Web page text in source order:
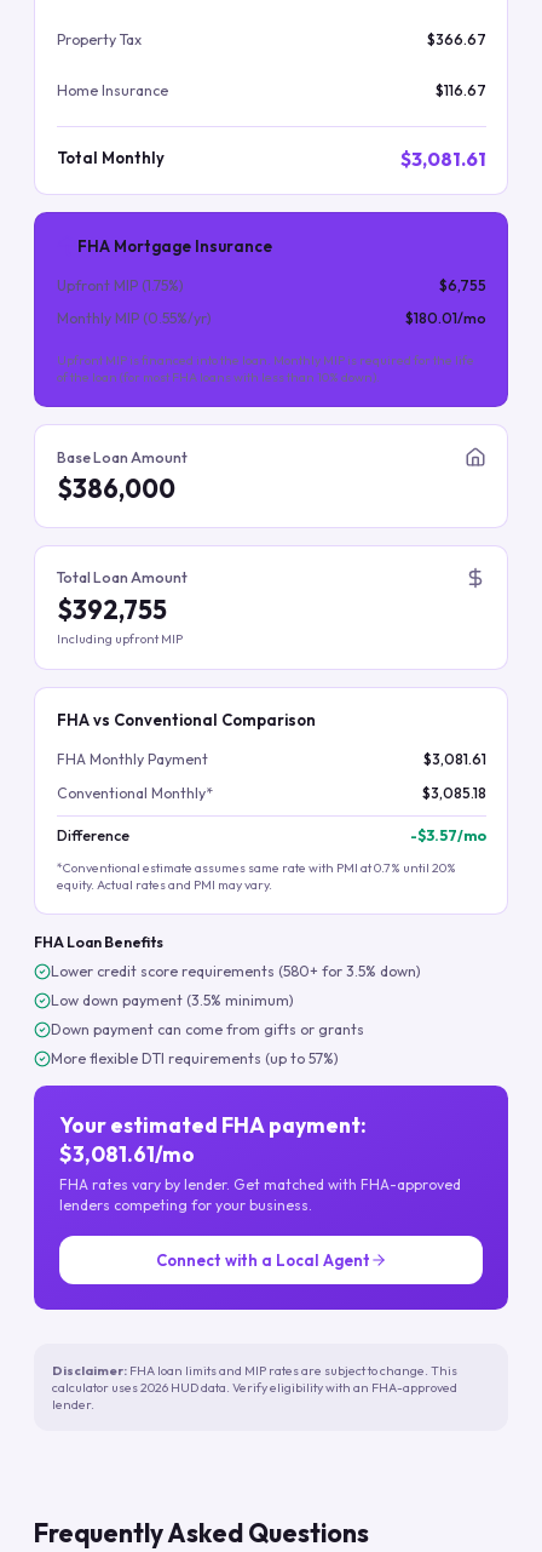
Property Tax $366.67
Home Insurance $116.67
Total Monthly $3,081.61
FHA Mortgage Insurance
Upfront MIP (1.75%)
$6,755
Monthly MIP (0.55%/yr) $180.01/mo
Upfront MIP is financed into the loan. Monthly MIP is required for the life
of the loan (for most FHA loans with less than 10% down).
Base Loan Amount
$386,000
Total Loan Amount
$392,755
Including upfront MIP
FHA vs Conventional Comparison
FHA Monthly Payment
$3,081.61
Conventional Monthly*
$3,085.18
Difference -$3.57/mo
*Conventional estimate assumes same rate with PMI at 0.7% until 20%
equity. Actual rates and PMI may vary.
FHA Loan Benefits
Lower credit score requirements (580+ for 3.5% down)
Low down payment (3.5% minimum)
Down payment can come from gifts or grants
More flexible DTI requirements (up to 57%)
Your estimated FHA payment:
$3,081.61/mo
FHA rates vary by lender. Get matched with FHA-approved
lenders competing for your business.
Connect with a Local Agent
Disclaimer: FHA loan limits and MIP rates are subject to change. This
calculator uses 2026 HUD data. Verify eligibility with an FHA-approved
lender.
Frequently Asked Questions